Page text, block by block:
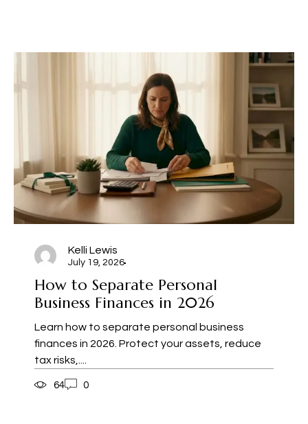
Kelli Lewis
July 19, 2026
How to Separate Personal
Business Finances in 2026
Learn how to separate personal business
finances in 2026. Protect your assets, reduce
tax risks,....
64 0